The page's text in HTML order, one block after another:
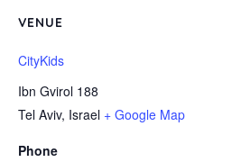
VENUE
CityKids
Ibn Gvirol 188
Tel Aviv, Israel + Google Map
Phone